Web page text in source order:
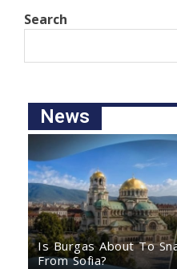
Search
News
Is Burgas About To
From Sofia?